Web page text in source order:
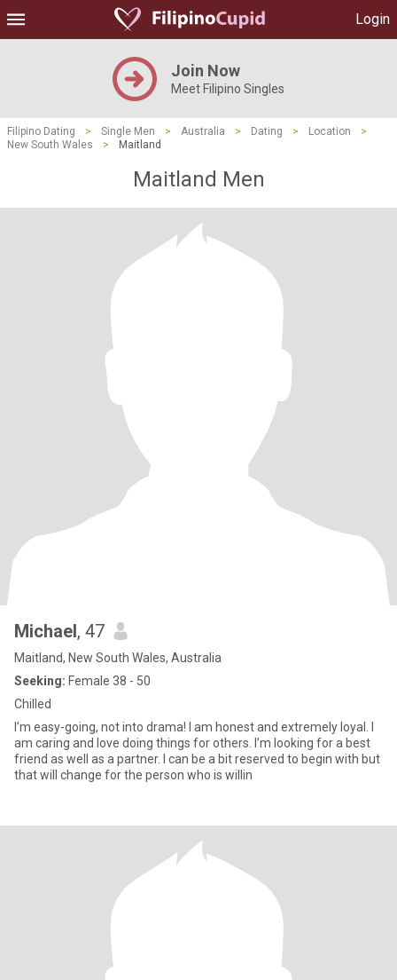
Login
Join Now
Meet Filipino Singles
Filipino Dating > Single Men > Australia > Dating > Location
>
New South Wales
> Maitland
Maitland Men
Michael, 47
Maitland, New South Wales, Australia
Seeking: Female 38 - 50
Chilled
I’m easy-going, not into drama! I am honest and extremely loyal. I
am caring and love doing things for others. I’m looking for a best
friend as well as a partner. I can be a bit reserved to begin with but
that will change for the person who is willin